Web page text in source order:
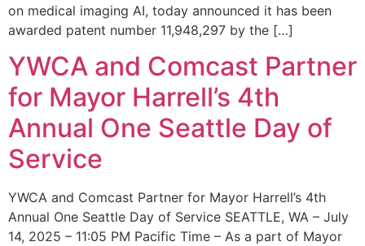
on medical imaging AI, today announced it has been
awarded patent number 11,948,297 by the […]
YWCA and Comcast Partner
for Mayor Harrell’s 4th
Annual One Seattle Day of
Service
YWCA and Comcast Partner for Mayor Harrell’s 4th
Annual One Seattle Day of Service SEATTLE, WA – July
14, 2025 – 11:05 PM Pacific Time – As a part of Mayor